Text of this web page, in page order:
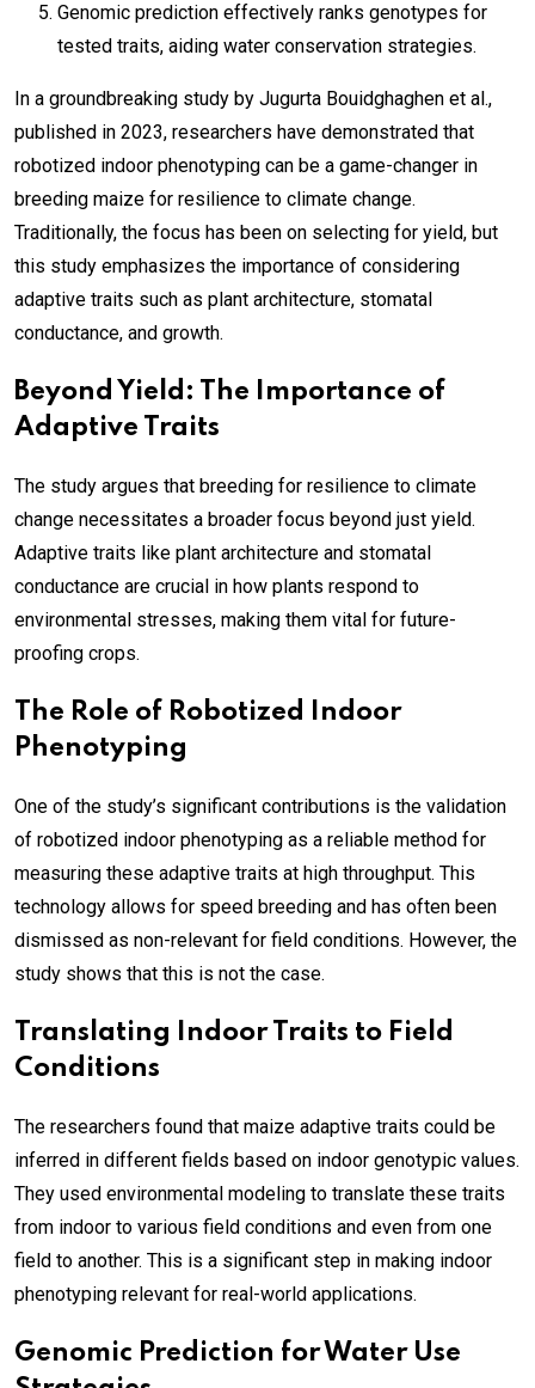
Genomic prediction effectively ranks genotypes for
tested traits, aiding water conservation strategies.
In a groundbreaking study by Jugurta Bouidghaghen et al.,
published in 2023, researchers have demonstrated that
robotized indoor phenotyping can be a game-changer in
breeding maize for resilience to climate change.
Traditionally, the focus has been on selecting for yield, but
this study emphasizes the importance of considering
adaptive traits such as plant architecture, stomatal
conductance, and growth.
Beyond Yield: The Importance of
Adaptive Traits
The study argues that breeding for resilience to climate
change necessitates a broader focus beyond just yield.
Adaptive traits like plant architecture and stomatal
conductance are crucial in how plants respond to
environmental stresses, making them vital for future-
proofing crops.
The Role of Robotized Indoor
Phenotyping
One of the study’s significant contributions is the validation
of robotized indoor phenotyping as a reliable method for
measuring these adaptive traits at high throughput. This
technology allows for speed breeding and has often been
dismissed as non-relevant for field conditions. However, the
study shows that this is not the case.
Translating Indoor Traits to Field
Conditions
The researchers found that maize adaptive traits could be
inferred in different fields based on indoor genotypic values.
They used environmental modeling to translate these traits
from indoor to various field conditions and even from one
field to another. This is a significant step in making indoor
phenotyping relevant for real-world applications.
Genomic Prediction for Water Use